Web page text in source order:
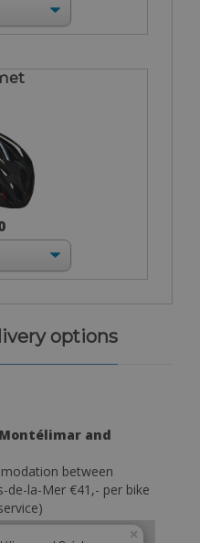
options
and
between
de-la-Mer €41,- per bike
×